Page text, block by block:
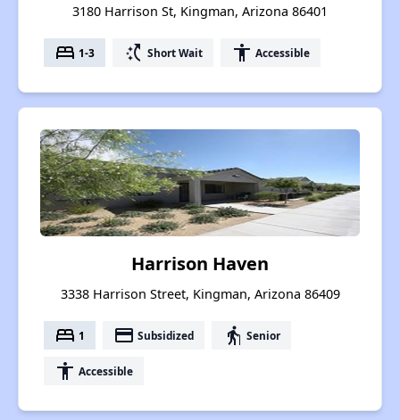
3180 Harrison St, Kingman, Arizona 86401
bed 1-3 switch_access_shortcut Short Wait accessibility Accessible
Harrison Haven
3338 Harrison Street, Kingman, Arizona 86409
bed 1 payment Subsidized elderly Senior
accessibility Accessible